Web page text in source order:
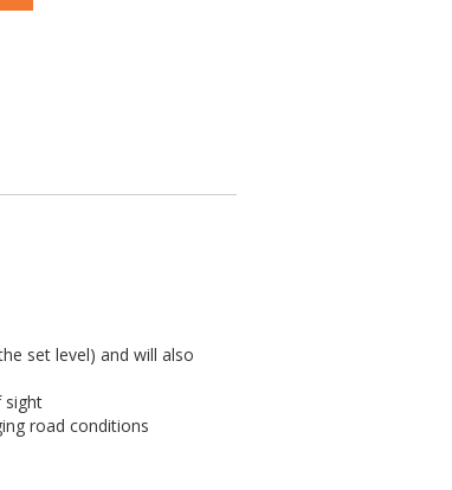
set level) and will also
sight
road conditions